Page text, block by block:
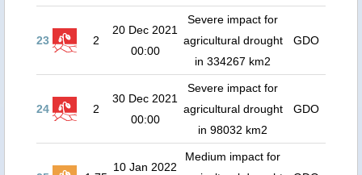
23 2
20 Dec 2021
00:00
Severe impact for
agricultural drought
in 334267 km2
GDO
24 2
30 Dec 2021
00:00
Severe impact for
agricultural drought
in 98032 km2
GDO
10 Jan 2022
Medium impact for